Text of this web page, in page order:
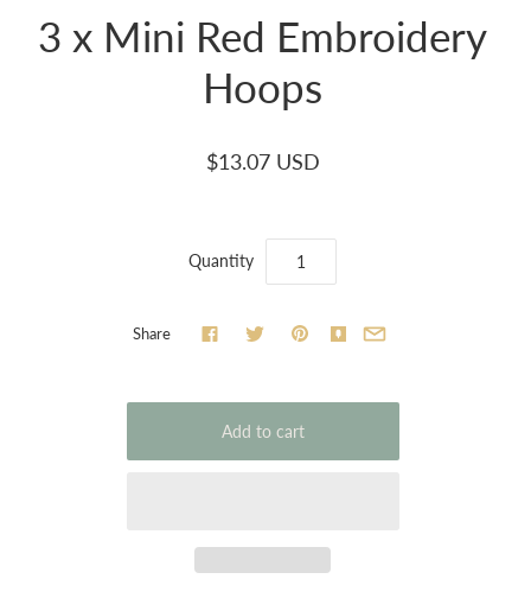
3 x Mini Red Embroidery
Hoops
$13.07 USD
Quantity
Share